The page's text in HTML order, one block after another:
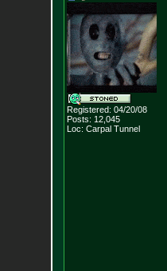
Registered: 04/20/08
Posts: 12,045
Loc: Carpal Tunnel